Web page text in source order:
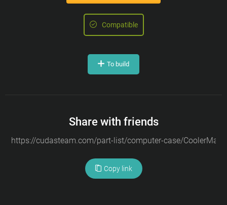
Compatible
To build
Share with friends
Copy link